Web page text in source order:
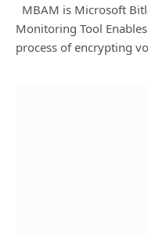
MBAM is Microsoft
Monitoring Tool
process of encrypting